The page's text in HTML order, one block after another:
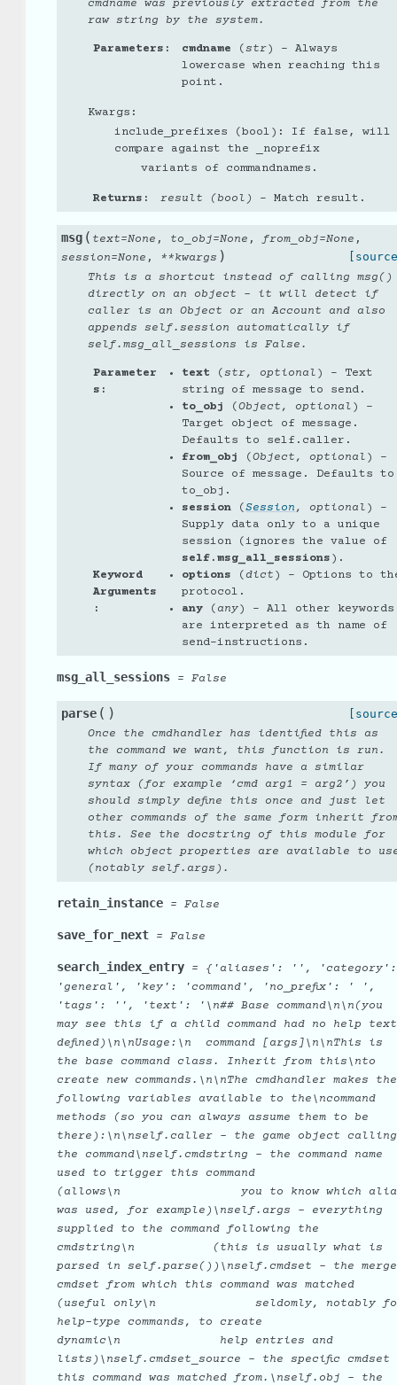
cmdname was previously extracted from the
raw string by the system.
Parameters : cmdname (str) – Always
lowercase when reaching this
point.
Kwargs:
include_prefixes (bool): If false, will
compare against the _noprefix
variants of commandnames.
Returns : result (bool) – Match result.
msg ( text=None , to_obj=None , from_obj=None ,
session=None , **kwargs )
This is a shortcut instead of calling msg()
directly on an object - it will detect if
caller is an Object or an Account and also
appends self.session automatically if
self.msg_all_sessions is False.
Parameter
s :
text (str, optional ) – Text
string of message to send.
to_obj
(Object , optional ) –
Target object of message.
Defaults to self.caller.
from_obj
(Object , optional ) –
Source of message. Defaults to
to_obj.
session (Session , optional ) –
Supply data only to a unique
session (ignores the value of
self.msg_all_sessions ).
Keyword
Arguments
:
options (dict ) – Options to
protocol.
any ( any) – All other keywords
are interpreted as th name of
send-instructions.
msg_all_sessions = False
parse ( )
Once the cmdhandler has identified this as
the command we want, this function is run.
If many of your commands have a similar
syntax (for example ‘cmd arg1 = arg2’) you
should simply define this once and just let
other commands of the same form inherit
this. See the docstring of this module for
which object properties are available to
(notably self.args).
retain_instance = False
save_for_next = False
search_index_entry = {'aliases': '',
'category':
'general',
'key': 'command', 'no_prefix': '
',
'tags':
'', 'text': '\n## Base
command\n\n(you
may see this if a child command had no help
text
defined)\n\nUsage:\n
command [args]\n\nThis
is
the
base command class. Inherit from
this\nto
create
new commands.\n\nThe cmdhandler makes
the
following
variables available to
the\ncommand
methods
(so you can always assume them to
be
there):\n\nself.caller
- the game object
calling
the
command\nself.cmdstring - the command
name
used
to trigger this
command
(allows\n
you to know which
was
used, for example)\nself.args -
everything
supplied
to the command following
the
cmdstring\n
(this is usually what
is
parsed
in self.parse())\nself.cmdset - the
cmdset
from which this command was
matched
(useful
only\n seldomly, notably
help-type
commands, to
create
dynamic\n
help entries
and
lists)\nself.cmdset_source
- the specific
cmdset
this
command was matched from.\nself.obj -
the